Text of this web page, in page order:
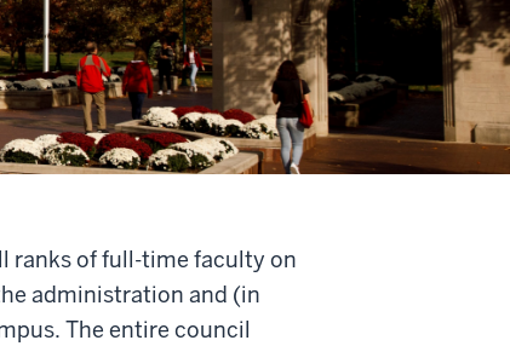
ranks of full-time faculty on
administration and (in
The entire council